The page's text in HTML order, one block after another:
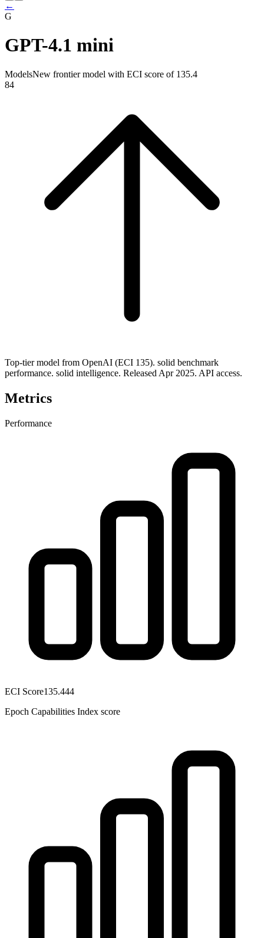
←
G
GPT-4.1 mini
ModelsNew frontier model with ECI score of 135.4
84
Top-tier model from OpenAI (ECI 135). solid benchmark
performance. solid intelligence. Released Apr 2025. API access.
Metrics
Performance
ECI Score135.444
Epoch Capabilities Index score